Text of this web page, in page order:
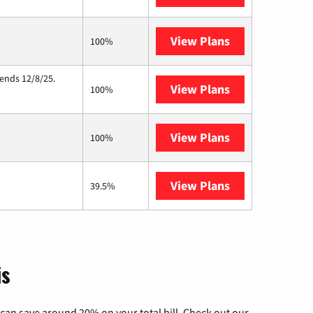
100% View Plans
12/8/25.
100% View Plans
100% View Plans
39.5% View Plans